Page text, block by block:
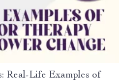
Real-Life Examples of